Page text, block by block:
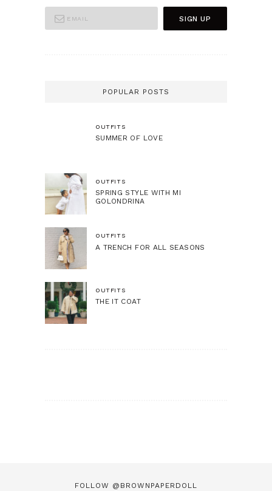
POPULAR POSTS
OUTFITS
SUMMER OF LOVE
OUTFITS
SPRING STYLE WITH MI
GOLONDRINA
OUTFITS
A TRENCH FOR ALL SEASONS
OUTFITS
THE IT COAT
FOLLOW @BROWNPAPERDOLL